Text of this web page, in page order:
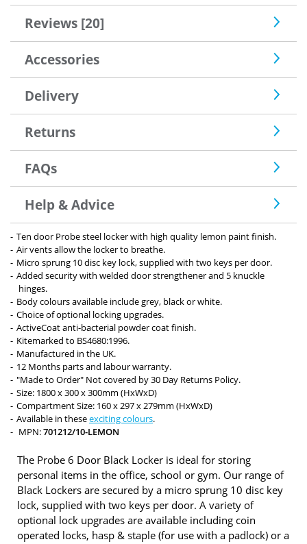
Reviews [20]
Accessories
Delivery
Returns
FAQs
Help & Advice
Ten door Probe steel locker with high quality lemon paint finish.
Air vents allow the locker to breathe.
Micro sprung 10 disc key lock, supplied with two keys per door.
Added security with welded door strengthener and 5 knuckle
hinges.
Body colours available include grey, black or white.
Choice of optional locking upgrades.
ActiveCoat anti-bacterial powder coat finish.
Kitemarked to BS4680:1996.
Manufactured in the UK.
12 Months parts and labour warranty.
"Made to Order" Not covered by 30 Day Returns Policy.
Size: 1800 x 300 x 300mm (HxWxD)
Compartment Size: 160 x 297 x 279mm (HxWxD)
Available in theseexciting colours.
MPN:701212/10-LEMON
The Probe 6 Door Black Locker is ideal for storing
personal items in the office, school or gym. Our range of
Black Lockers are secured by a micro sprung 10 disc key
lock, supplied with two keys per door. A variety of
optional lock upgrades are available including coin
operated locks, hasp & staple (for use with a padlock) or a